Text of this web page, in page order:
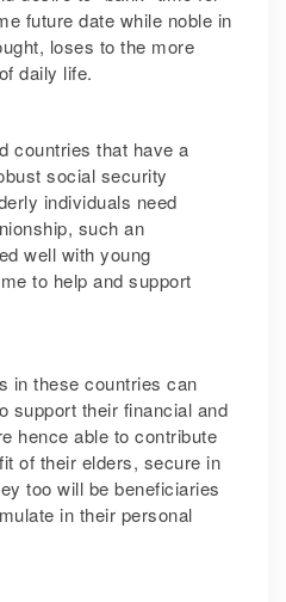
future date while noble in
loses to the more
daily life.
countries that have a
social security
individuals need
such an
well with young
to help and support
in these countries can
support their financial and
hence able to contribute
of their elders, secure in
too will be beneficiaries
in their personal